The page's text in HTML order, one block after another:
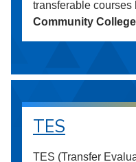
transferable courses
Community
TES
TES (Transfer